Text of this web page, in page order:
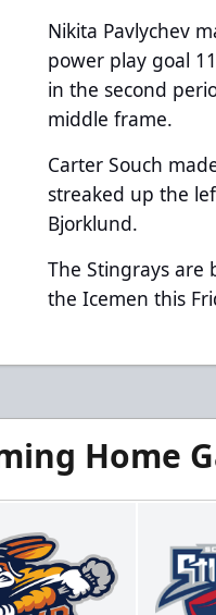
Nikita Pavlychev
power play goal
in the second
middle frame.
Carter Souch
streaked up the
Bjorklund.
The Stingrays are
the Icemen this
Home